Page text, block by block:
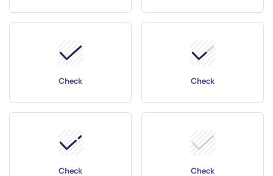
Check Check
Check Check